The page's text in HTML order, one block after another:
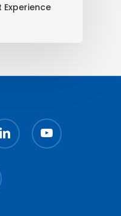
Experience
youtube